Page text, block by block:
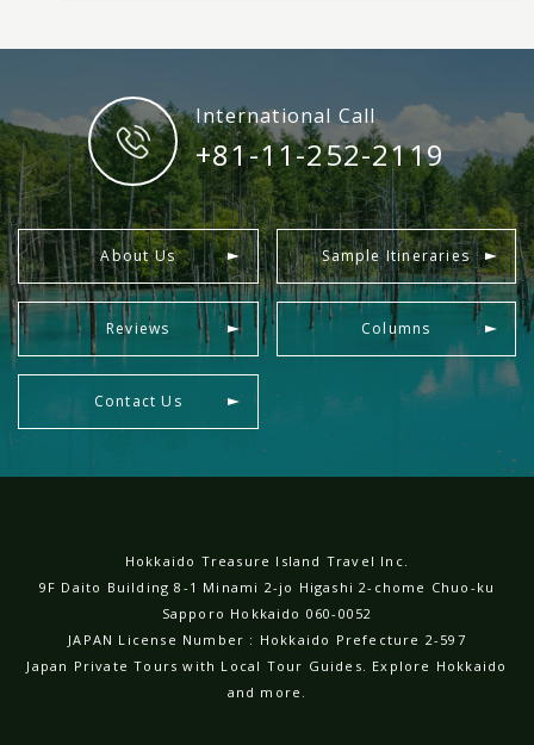
International Call
+81-11-252-2119
About Us Sample Itineraries
Reviews Columns
Contact Us
Hokkaido Treasure Island Travel Inc.
9F Daito Building 8-1 Minami 2-jo Higashi 2-chome Chuo-ku
Sapporo Hokkaido 060-0052
JAPAN License Number : Hokkaido Prefecture 2-597
Japan Private Tours with Local Tour Guides. Explore Hokkaido
and more.